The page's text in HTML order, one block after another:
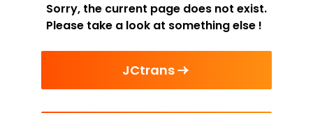
Sorry, the current page does not exist.
Please take a look at something else !
JCtrans